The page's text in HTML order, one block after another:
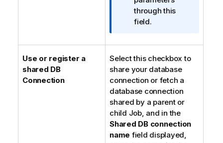
r
m
t
i
n
o
e
through this
field.
Use or register a
shared DB
Connection
Select this checkbox to
share your database
connection or fetch a
database connection
shared by a parent or
child Job, and in the
Shared DB connection
name field displayed,